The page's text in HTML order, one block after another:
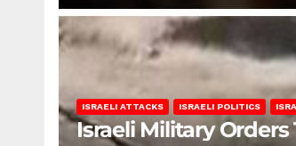
ISRAELI ATTACKS ISRAELI POLITICS
Israeli Military